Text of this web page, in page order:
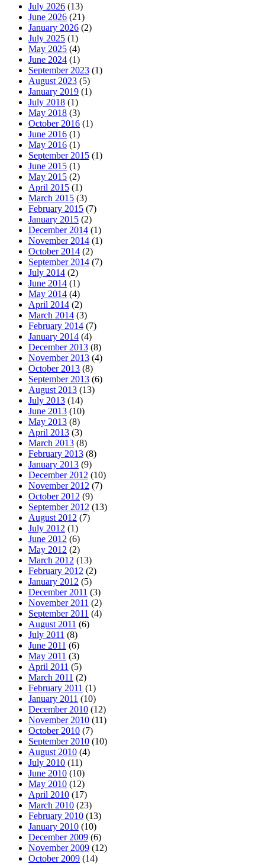
July 2026 (13)
June 2026 (21)
January 2026 (2)
July 2025 (1)
May 2025 (4)
June 2024 (1)
September 2023 (1)
August 2023 (5)
January 2019 (1)
July 2018 (1)
May 2018 (3)
October 2016 (1)
June 2016 (1)
May 2016 (1)
September 2015 (1)
June 2015 (1)
May 2015 (2)
April 2015 (1)
March 2015 (3)
February 2015 (7)
January 2015 (2)
December 2014 (1)
November 2014 (1)
October 2014 (2)
September 2014 (7)
July 2014 (2)
June 2014 (1)
May 2014 (4)
April 2014 (2)
March 2014 (3)
February 2014 (7)
January 2014 (4)
December 2013 (8)
November 2013 (4)
October 2013 (8)
September 2013 (6)
August 2013 (13)
July 2013 (14)
June 2013 (10)
May 2013 (8)
April 2013 (3)
March 2013 (8)
February 2013 (8)
January 2013 (9)
December 2012 (10)
November 2012 (7)
October 2012 (9)
September 2012 (13)
August 2012 (7)
July 2012 (1)
June 2012 (6)
May 2012 (2)
March 2012 (13)
February 2012 (2)
January 2012 (5)
December 2011 (3)
November 2011 (2)
September 2011 (4)
August 2011 (6)
July 2011 (8)
June 2011 (6)
May 2011 (3)
April 2011 (5)
March 2011 (2)
February 2011 (1)
January 2011 (10)
December 2010 (12)
November 2010 (11)
October 2010 (7)
September 2010 (10)
August 2010 (4)
July 2010 (11)
June 2010 (10)
May 2010 (12)
April 2010 (17)
March 2010 (23)
February 2010 (13)
January 2010 (10)
December 2009 (6)
November 2009 (12)
October 2009 (14)